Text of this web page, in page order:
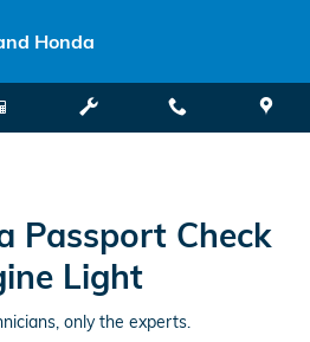
Check
Honda
Passport Check
Light
only the experts.